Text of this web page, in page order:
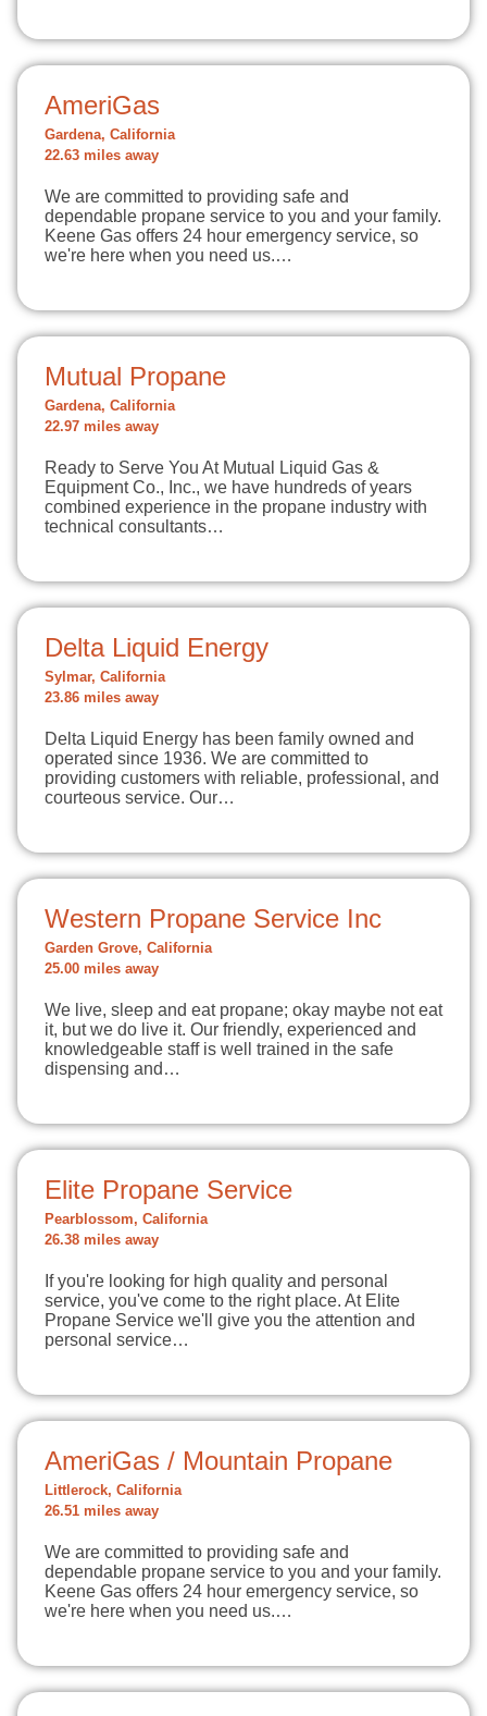
AmeriGas
Gardena, California
22.63 miles away
We are committed to providing safe and
dependable propane service to you and your family.
Keene Gas offers 24 hour emergency service, so
we're here when you need us.…
Mutual Propane
Gardena, California
22.97 miles away
Ready to Serve You At Mutual Liquid Gas &
Equipment Co., Inc., we have hundreds of years
combined experience in the propane industry with
technical consultants…
Delta Liquid Energy
Sylmar, California
23.86 miles away
Delta Liquid Energy has been family owned and
operated since 1936. We are committed to
providing customers with reliable, professional, and
courteous service. Our…
Western Propane Service Inc
Garden Grove, California
25.00 miles away
We live, sleep and eat propane; okay maybe not eat
it, but we do live it. Our friendly, experienced and
knowledgeable staff is well trained in the safe
dispensing and…
Elite Propane Service
Pearblossom, California
26.38 miles away
If you're looking for high quality and personal
service, you've come to the right place. At Elite
Propane Service we'll give you the attention and
personal service…
AmeriGas / Mountain Propane
Littlerock, California
26.51 miles away
We are committed to providing safe and
dependable propane service to you and your family.
Keene Gas offers 24 hour emergency service, so
we're here when you need us.…